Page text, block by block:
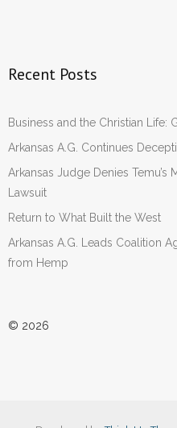
Recent Posts
Business and the Christian Life:
Arkansas A.G. Continues
Arkansas Judge Denies Temu’s
Lawsuit
Return to What Built the West
Arkansas A.G. Leads Coalition
from Hemp
© 2026